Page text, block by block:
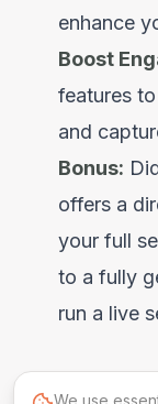
enhance
Boost
features
and
Bonus:
offers a
your full
to a fully
run a live
We use